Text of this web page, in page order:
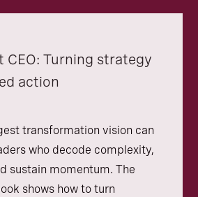
CEO: Turning strategy
action
transformation vision can
who decode complexity,
sustain momentum. The
shows how to turn